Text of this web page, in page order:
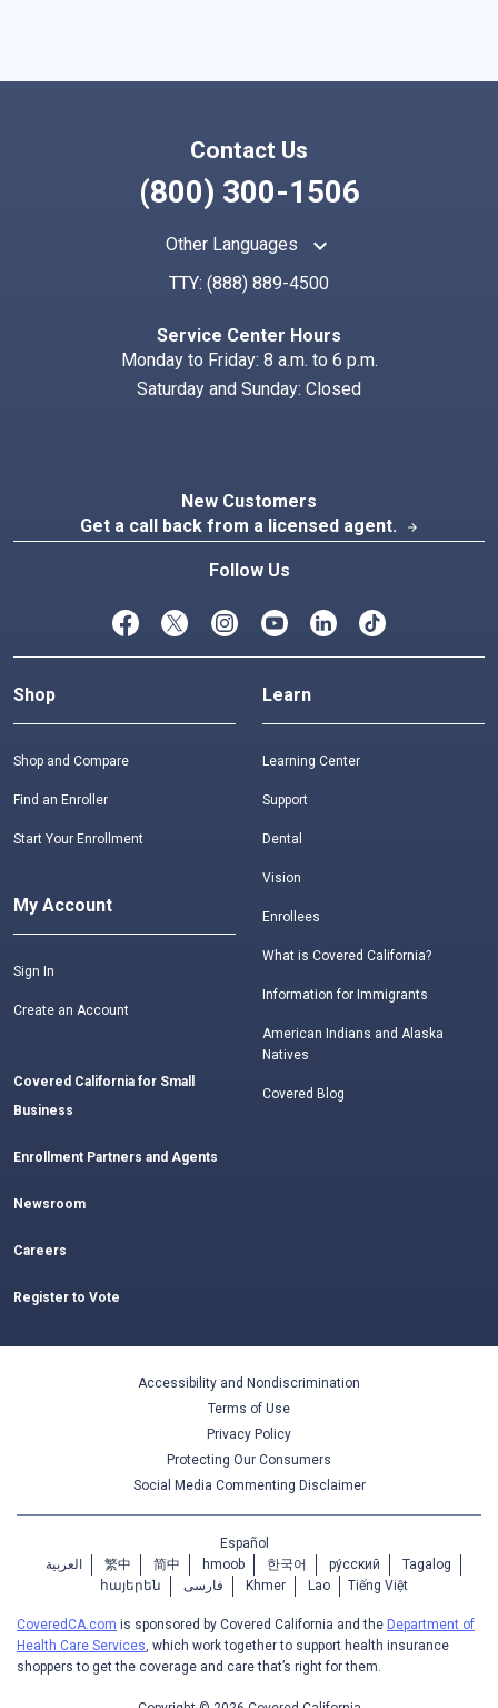
Contact Us
(800) 300-1506
Other Languages keyboard_arrow_up
TTY: (888) 889-4500
Service Center Hours
Monday to Friday: 8 a.m. to 6 p.m.
Saturday and Sunday: Closed
New Customers
Get a call back from a licensed agent.
arrow_forward
Follow Us
Shop
Shop and Compare
Find an Enroller
Start Your Enrollment
My Account
Sign In
Create an Account
Covered California for Small
Business
Enrollment Partners and Agents
Newsroom
Careers
Register to Vote
Learn
Learning Center
Support
Dental
Vision
Enrollees
What is Covered California?
Information for Immigrants
American Indians and Alaska
Natives
Covered Blog
Accessibility and Nondiscrimination
Terms of Use
Privacy Policy
Protecting Our Consumers
Social Media Commenting Disclaimer
Español
العربية
繁中 简中 hmoob 한국어 ру́сский
Tagalog
հայերեն
فارسی Khmer Lao Tiếng Việt
CoveredCA.com is sponsored by Covered California and the Department of
Health Care Services, which work together to support health insurance
shoppers to get the coverage and care that’s right for them.